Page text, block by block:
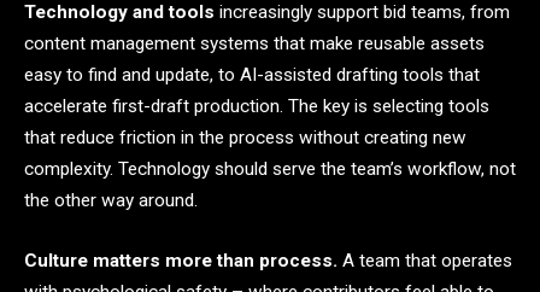
Technology and tools increasingly support bid teams, from
content management systems that make reusable assets
easy to find and update, to AI-assisted drafting tools that
accelerate first-draft production. The key is selecting tools
that reduce friction in the process without creating new
complexity. Technology should serve the team’s workflow, not
the other way around.
Culture matters more than process. A team that operates